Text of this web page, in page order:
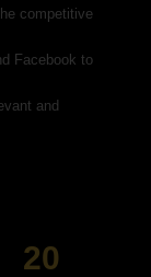
competitive
Facebook to
and
20